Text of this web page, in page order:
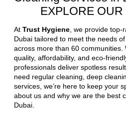
EXPLORE
At Trust Hygiene , we provide
Dubai tailored to meet the needs
across more than 60 communities.
quality, affordability, and eco-
professionals deliver spotless
need regular cleaning, deep
services, we’re here to keep your
about us and why we are the best
Dubai.